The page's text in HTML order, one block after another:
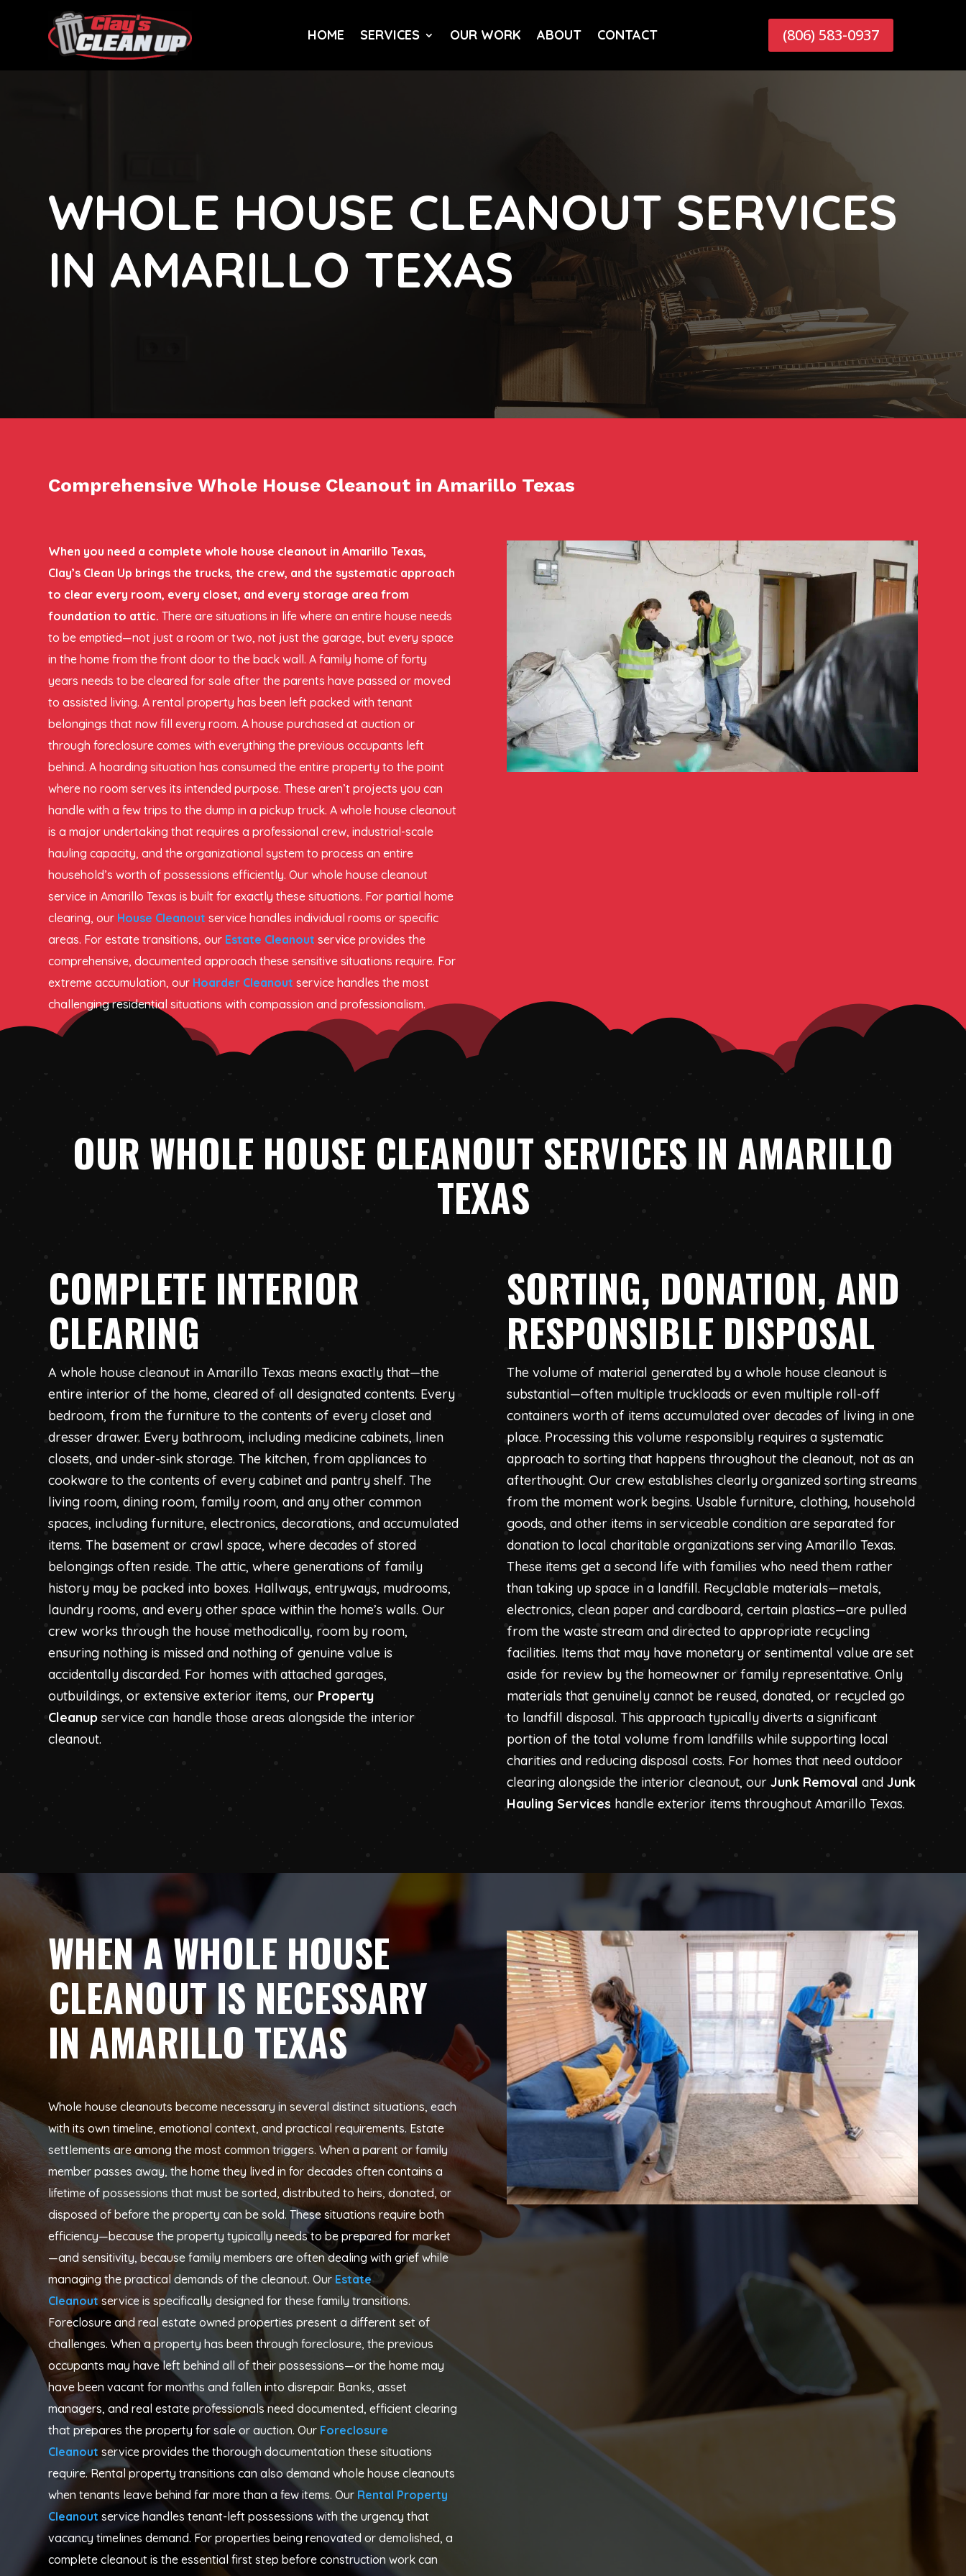
HOME SERVICES OUR WORK ABOUT CONTACT (806) 583-0937
WHOLE HOUSE CLEANOUT SERVICES
IN AMARILLO TEXAS
Comprehensive Whole House Cleanout in Amarillo Texas
When you need a complete whole house cleanout in Amarillo Texas,
Clay’s Clean Up brings the trucks, the crew, and the systematic approach
to clear every room, every closet, and every storage area from
foundation to attic. There are situations in life where an entire house needs
to be emptied—not just a room or two, not just the garage, but every space
in the home from the front door to the back wall. A family home of forty
years needs to be cleared for sale after the parents have passed or moved
to assisted living. A rental property has been left packed with tenant
belongings that now fill every room. A house purchased at auction or
through foreclosure comes with everything the previous occupants left
behind. A hoarding situation has consumed the entire property to the point
where no room serves its intended purpose. These aren’t projects you can
handle with a few trips to the dump in a pickup truck. A whole house cleanout
is a major undertaking that requires a professional crew, industrial-scale
hauling capacity, and the organizational system to process an entire
household’s worth of possessions efficiently. Our whole house cleanout
service in Amarillo Texas is built for exactly these situations. For partial home
clearing, our House Cleanout service handles individual rooms or specific
areas. For estate transitions, our Estate Cleanout service provides the
comprehensive, documented approach these sensitive situations require. For
extreme accumulation, our Hoarder Cleanout service handles the most
challenging residential situations with compassion and professionalism.
OUR WHOLE HOUSE CLEANOUT SERVICES IN AMARILLO
TEXAS
COMPLETE INTERIOR
CLEARING
A whole house cleanout in Amarillo Texas means exactly that—the
entire interior of the home, cleared of all designated contents. Every
bedroom, from the furniture to the contents of every closet and
dresser drawer. Every bathroom, including medicine cabinets, linen
closets, and under-sink storage. The kitchen, from appliances to
cookware to the contents of every cabinet and pantry shelf. The
living room, dining room, family room, and any other common
spaces, including furniture, electronics, decorations, and accumulated
items. The basement or crawl space, where decades of stored
belongings often reside. The attic, where generations of family
history may be packed into boxes. Hallways, entryways, mudrooms,
laundry rooms, and every other space within the home’s walls. Our
crew works through the house methodically, room by room,
ensuring nothing is missed and nothing of genuine value is
accidentally discarded. For homes with attached garages,
outbuildings, or extensive exterior items, our Property
Cleanup service can handle those areas alongside the interior
cleanout.
SORTING, DONATION, AND
RESPONSIBLE DISPOSAL
The volume of material generated by a whole house cleanout is
substantial—often multiple truckloads or even multiple roll-off
containers worth of items accumulated over decades of living in one
place. Processing this volume responsibly requires a systematic
approach to sorting that happens throughout the cleanout, not as an
afterthought. Our crew establishes clearly organized sorting streams
from the moment work begins. Usable furniture, clothing, household
goods, and other items in serviceable condition are separated for
donation to local charitable organizations serving Amarillo Texas.
These items get a second life with families who need them rather
than taking up space in a landfill. Recyclable materials—metals,
electronics, clean paper and cardboard, certain plastics—are pulled
from the waste stream and directed to appropriate recycling
facilities. Items that may have monetary or sentimental value are set
aside for review by the homeowner or family representative. Only
materials that genuinely cannot be reused, donated, or recycled go
to landfill disposal. This approach typically diverts a significant
portion of the total volume from landfills while supporting local
charities and reducing disposal costs. For homes that need outdoor
clearing alongside the interior cleanout, ourJunk Removal andJunk
Hauling Services handle exterior items throughout Amarillo Texas.
WHEN A WHOLE HOUSE
CLEANOUT IS NECESSARY
IN AMARILLO TEXAS
Whole house cleanouts become necessary in several distinct situations, each
with its own timeline, emotional context, and practical requirements. Estate
settlements are among the most common triggers. When a parent or family
member passes away, the home they lived in for decades often contains a
lifetime of possessions that must be sorted, distributed to heirs, donated, or
disposed of before the property can be sold. These situations require both
efficiency—because the property typically needs to be prepared for market
—and sensitivity, because family members are often dealing with grief while
managing the practical demands of the cleanout. Our Estate
Cleanout service is specifically designed for these family transitions.
Foreclosure and real estate owned properties present a different set of
challenges. When a property has been through foreclosure, the previous
occupants may have left behind all of their possessions—or the home may
have been vacant for months and fallen into disrepair. Banks, asset
managers, and real estate professionals need documented, efficient clearing
that prepares the property for sale or auction. Our Foreclosure
Cleanout service provides the thorough documentation these situations
require. Rental property transitions can also demand whole house cleanouts
when tenants leave behind far more than a few items. Our Rental Property
Cleanout service handles tenant-left possessions with the urgency that
vacancy timelines demand. For properties being renovated or demolished, a
complete cleanout is the essential first step before construction work can